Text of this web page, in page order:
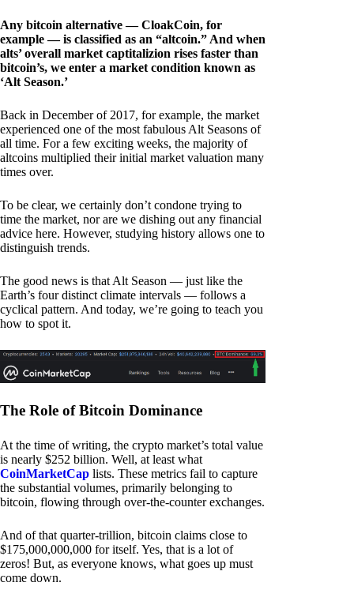
Any bitcoin alternative — CloakCoin, for
example — is classified as an “altcoin.” And when
alts’ overall market captitalizion rises faster than
bitcoin’s, we enter a market condition known as
‘Alt Season.’
Back in December of 2017, for example, the market
experienced one of the most fabulous Alt Seasons of
all time. For a few exciting weeks, the majority of
altcoins multiplied their initial market valuation many
times over.
To be clear, we certainly don’t condone trying to
time the market, nor are we dishing out any financial
advice here. However, studying history allows one to
distinguish trends.
The good news is that Alt Season — just like the
Earth’s four distinct climate intervals — follows a
cyclical pattern. And today, we’re going to teach you
how to spot it.
The Role of Bitcoin Dominance
At the time of writing, the crypto market’s total value
is nearly $252 billion. Well, at least what
CoinMarketCap lists. These metrics fail to capture
the substantial volumes, primarily belonging to
bitcoin, flowing through over-the-counter exchanges.
And of that quarter-trillion, bitcoin claims close to
$175,000,000,000 for itself. Yes, that is a lot of
zeros! But, as everyone knows, what goes up must
come down.